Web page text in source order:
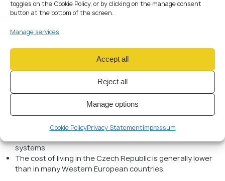
toggles on the Cookie Policy, or by clicking on the manage consent
button at the bottom of the screen.
Manage services
Accept all
Reject all
Manage options
Cookie PolicyPrivacy StatementImpressum
Valid passport
Visa application forms
Health insurance
Proof of financial means
Criminal record certificate
General Information
The Czech Republic is a member of the European Union,
and as such, immigration policies align with EU regulations.
Learning the Czech language can significantly improve
your integration into Czech society.
systems.
The cost of living in the Czech Republic is generally lower
than in many Western European countries.